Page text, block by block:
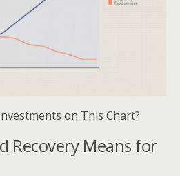
on This Chart?
Recovery Means for